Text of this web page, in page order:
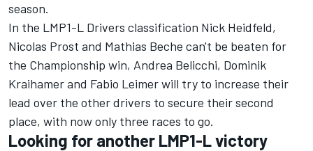
season.
In the LMP1-L Drivers classification Nick Heidfeld,
Nicolas Prost and Mathias Beche can't be beaten for
the Championship win, Andrea Belicchi, Dominik
Kraihamer and Fabio Leimer will try to increase their
lead over the other drivers to secure their second
place, with now only three races to go.
Looking for another LMP1-L victory